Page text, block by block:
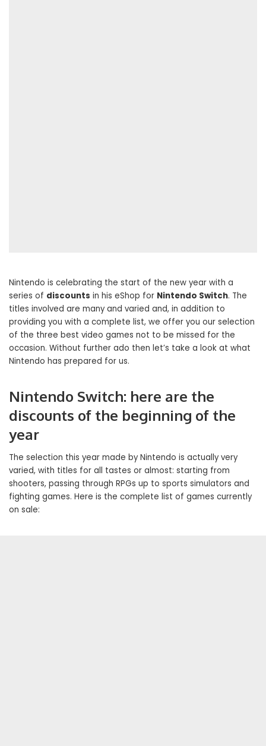
Nintendo is celebrating the start of the new year with a
series of discounts in his eShop for Nintendo Switch. The
titles involved are many and varied and, in addition to
providing you with a complete list, we offer you our selection
of the three best video games not to be missed for the
occasion. Without further ado then let’s take a look at what
Nintendo has prepared for us.
Nintendo Switch: here are the
discounts of the beginning of the
year
The selection this year made by Nintendo is actually very
varied, with titles for all tastes or almost: starting from
shooters, passing through RPGs up to sports simulators and
fighting games. Here is the complete list of games currently
on sale: